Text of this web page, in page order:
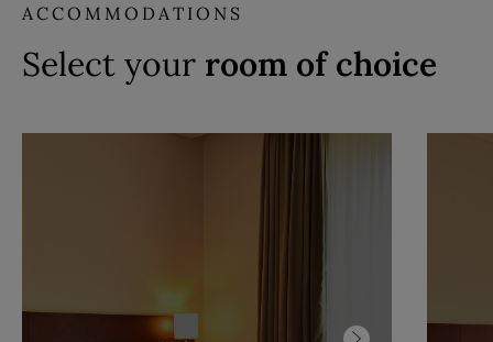
ACCOMMODATIONS
Select your room of choice